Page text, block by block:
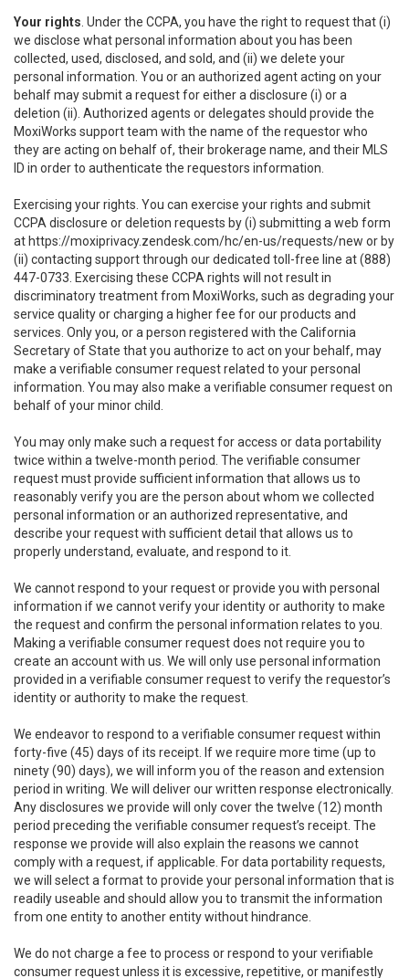
Your rights . Under the CCPA, you have the right to request that (i)
we disclose what personal information about you has been
collected, used, disclosed, and sold, and (ii) we delete your
personal information. You or an authorized agent acting on your
behalf may submit a request for either a disclosure (i) or a
deletion (ii). Authorized agents or delegates should provide the
MoxiWorks support team with the name of the requestor who
they are acting on behalf of, their brokerage name, and their MLS
ID in order to authenticate the requestors information.
Exercising your rights. You can exercise your rights and submit
CCPA disclosure or deletion requests by (i) submitting a web form
at https://moxiprivacy.zendesk.com/hc/en-us/requests/new or by
(ii) contacting support through our dedicated toll-free line at (888)
447-0733. Exercising these CCPA rights will not result in
discriminatory treatment from MoxiWorks, such as degrading your
service quality or charging a higher fee for our products and
services. Only you, or a person registered with the California
Secretary of State that you authorize to act on your behalf, may
make a verifiable consumer request related to your personal
information. You may also make a verifiable consumer request on
behalf of your minor child.
You may only make such a request for access or data portability
twice within a twelve-month period. The verifiable consumer
request must provide sufficient information that allows us to
reasonably verify you are the person about whom we collected
personal information or an authorized representative, and
describe your request with sufficient detail that allows us to
properly understand, evaluate, and respond to it.
We cannot respond to your request or provide you with personal
information if we cannot verify your identity or authority to make
the request and confirm the personal information relates to you.
Making a verifiable consumer request does not require you to
create an account with us. We will only use personal information
provided in a verifiable consumer request to verify the requestor’s
identity or authority to make the request.
We endeavor to respond to a verifiable consumer request within
forty-five (45) days of its receipt. If we require more time (up to
ninety (90) days), we will inform you of the reason and extension
period in writing. We will deliver our written response electronically.
Any disclosures we provide will only cover the twelve (12) month
period preceding the verifiable consumer request’s receipt. The
response we provide will also explain the reasons we cannot
comply with a request, if applicable. For data portability requests,
we will select a format to provide your personal information that is
readily useable and should allow you to transmit the information
from one entity to another entity without hindrance.
We do not charge a fee to process or respond to your verifiable
consumer request unless it is excessive, repetitive, or manifestly